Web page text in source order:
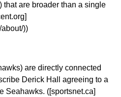
that are broader than a single
))
are directly connected
Derick Hall agreeing to a
Seahawks. ([sportsnet.ca]